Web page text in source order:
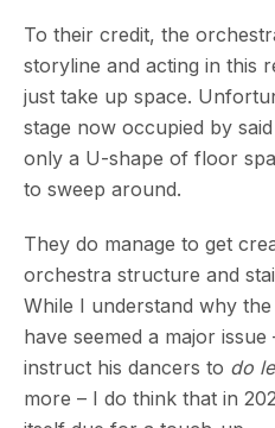
To their credit, the
storyline and acting in this
just take up space.
stage now occupied by
only a U-shape of floor
to sweep around.
They do manage to get
orchestra structure and
While I understand why
have seemed a major
instruct his dancers to do
more – I do think that in